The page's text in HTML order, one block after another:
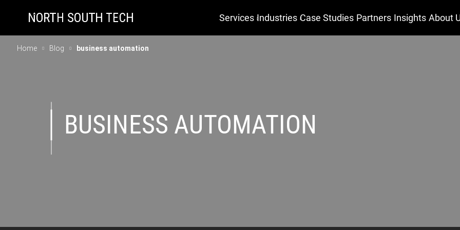
Services Industries Case Studies Partners Insights About
Home Blog business automation
BUSINESS AUTOMATION